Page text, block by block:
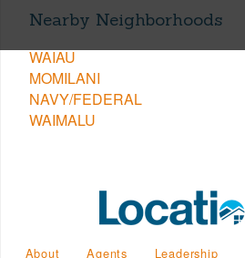
Nearby Neighborhoods
WAIAU
MOMILANI
NAVY/FEDERAL
WAIMALU
About Agents Leadership